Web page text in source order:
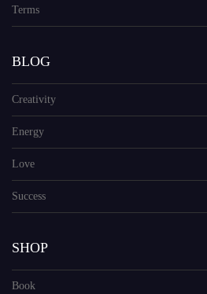
Terms
BLOG
Creativity
Energy
Love
Success
SHOP
Book